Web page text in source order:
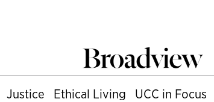
Justice Ethical Living UCC in Focus